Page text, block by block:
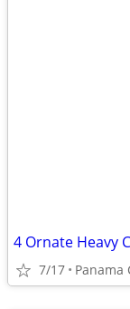
4 Ornate Heavy
7/17 Panama